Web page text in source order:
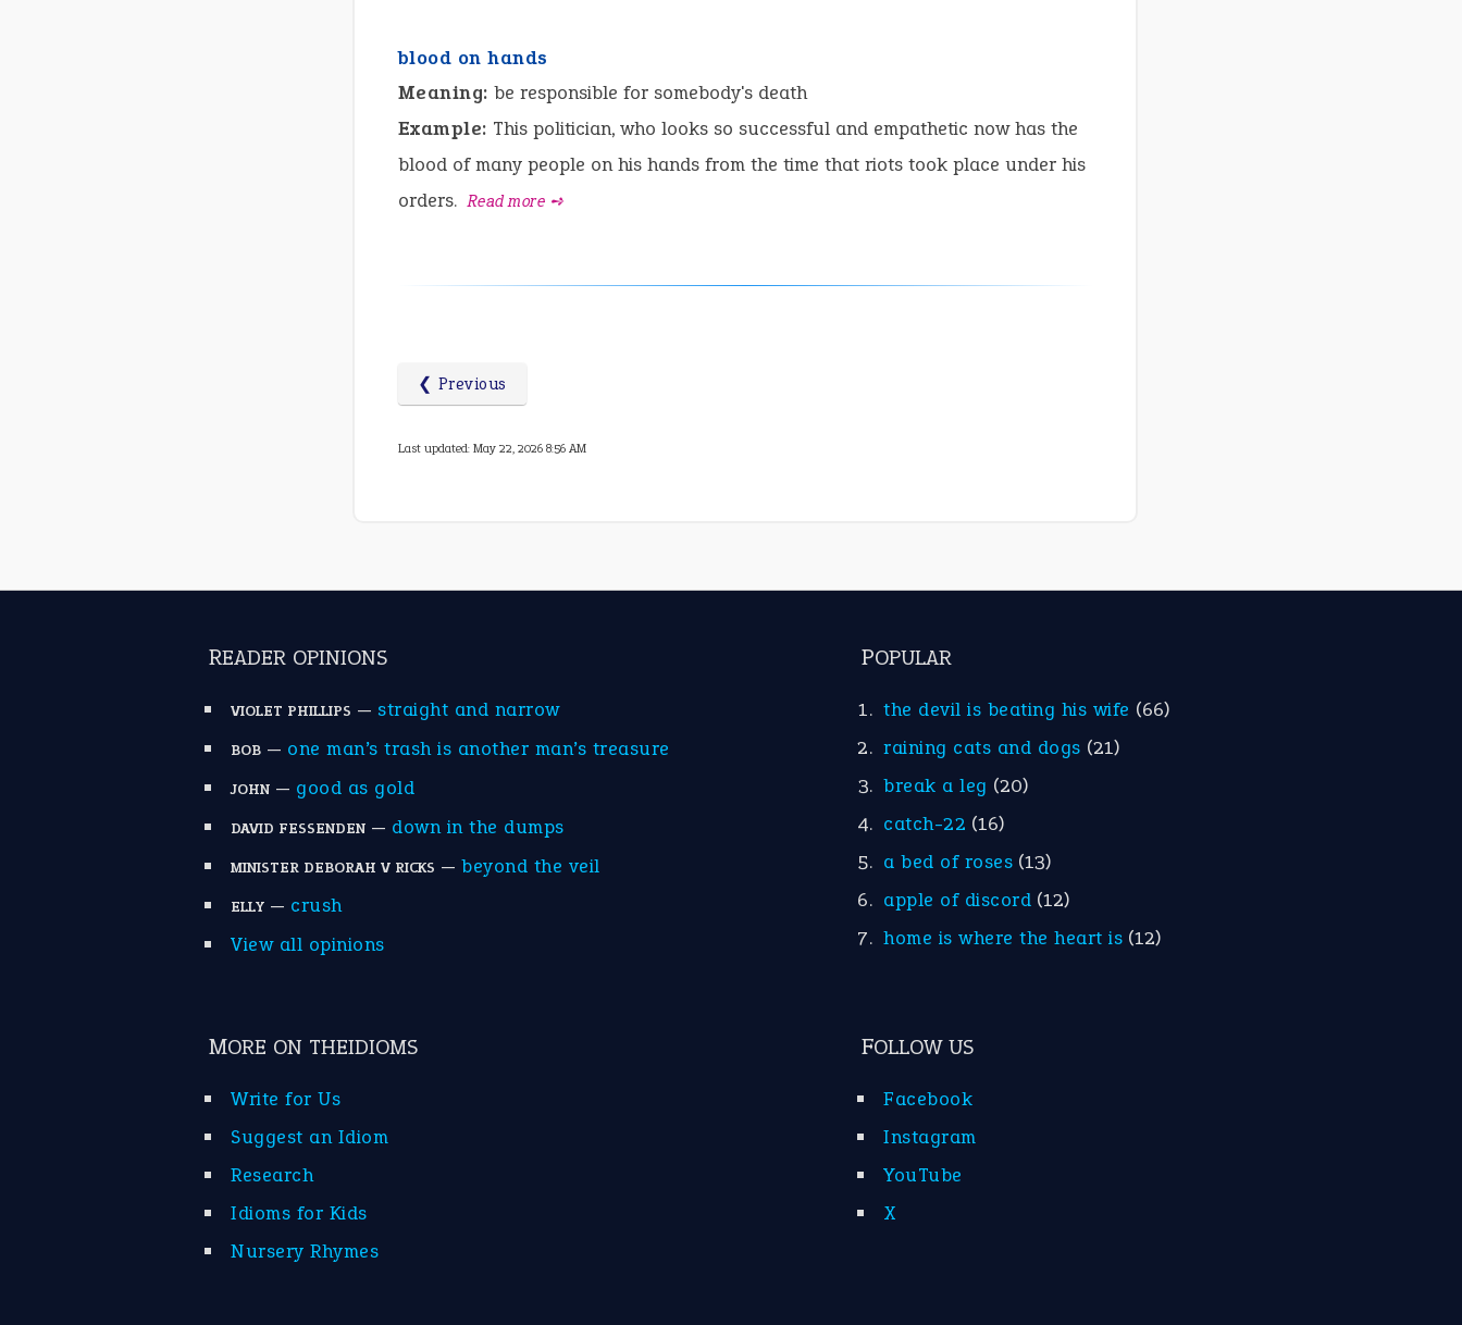
blood on hands
Meaning: be responsible for somebody's death
Example: This politician, who looks so successful and empathetic now has the
blood of many people on his hands from the time that riots took place under his
orders. Read more ➺
❮ Previous
Last updated: May 22, 2026 8:56 AM
READER OPINIONS
VIOLET PHILLIPS — straight and narrow
BOB — one man’s trash is another man’s treasure
JOHN — good as gold
DAVID FESSENDEN — down in the dumps
MINISTER DEBORAH V RICKS — beyond the veil
ELLY — crush
View all opinions
POPULAR
the devil is beating his wife (66)
raining cats and dogs (21)
break a leg (20)
catch-22 (16)
a bed of roses (13)
apple of discord (12)
home is where the heart is (12)
MORE ON THEIDIOMS
Write for Us
Suggest an Idiom
Research
Idioms for Kids
Nursery Rhymes
FOLLOW US
Facebook
Instagram
YouTube
X